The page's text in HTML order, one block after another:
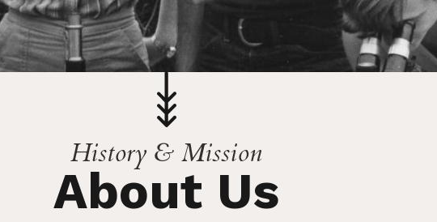
History & Mission
About Us